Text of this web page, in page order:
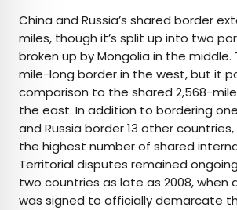
China and Russia’s shared border
miles, though it’s split up into two
broken up by Mongolia in the middle.
mile-long border in the west, but it
comparison to the shared 2,568-
the east. In addition to bordering
and Russia border 13 other
the highest number of shared
Territorial disputes remained
two countries as late as 2008, when
was signed to officially demarcate